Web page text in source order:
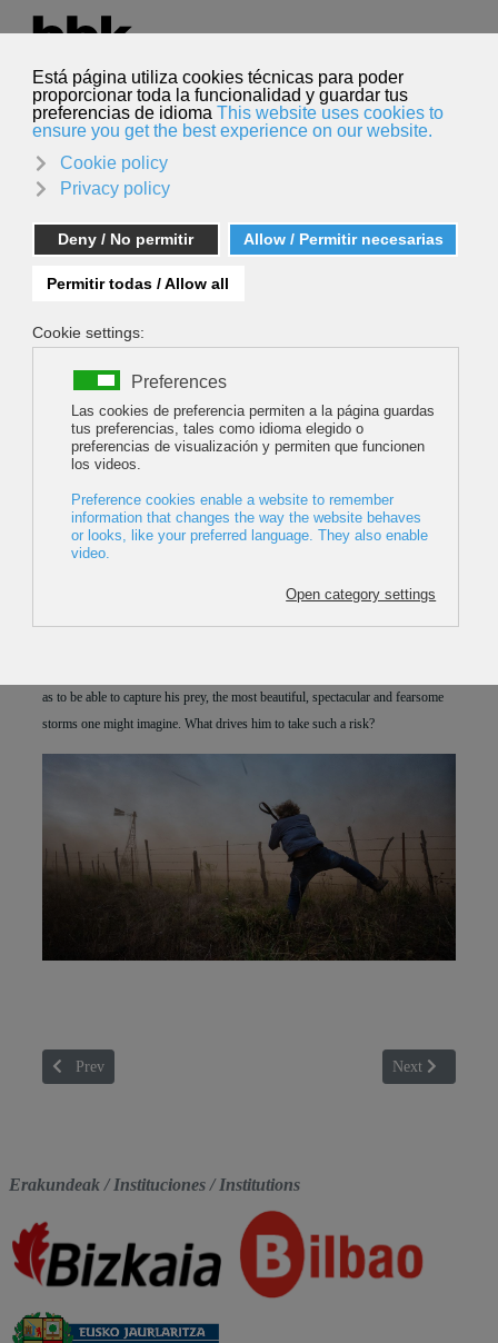
Select your language
English
Search
CHASING MONSTERS
2018, Australia ,5min
Premiere in Europe
as to be able to capture his prey, the most beautiful, spectacular and fearsome
storms one might imagine. What drives him to take such a risk?
Previous article: BLUTCH
Prev Next article:
Next
Erakundeak / Instituciones / Institutions